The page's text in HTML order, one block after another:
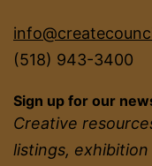
(518) 943-3400
Sign up for our
Creative
listings,